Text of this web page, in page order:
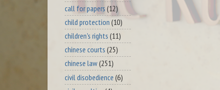
call for papers (12)
child protection (10)
children's rights (11)
chinese courts (25)
chinese law(251)
civil disobedience (6)